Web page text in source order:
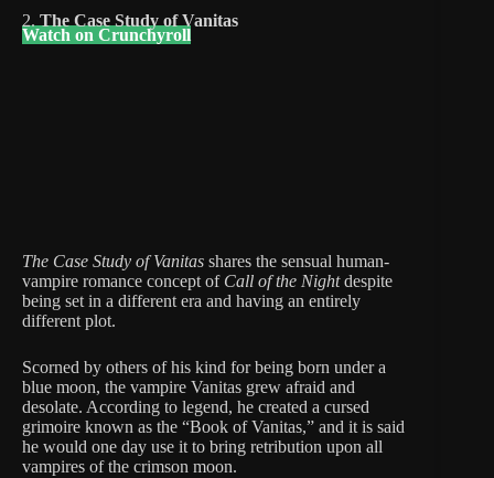
Watch on Crunchyroll
2. The Case Study of Vanitas
The Case Study of Vanitas shares the sensual human-
vampire romance concept of Call of the Nightdespite
being set in a different era and having an entirely
different plot.
Scorned by others of his kind for being born under a
blue moon, the vampire Vanitas grew afraid and
desolate. According to legend, he created a cursed
grimoire known as the “Book of Vanitas,” and it is said
he would one day use it to bring retribution upon all
vampires of the crimson moon.